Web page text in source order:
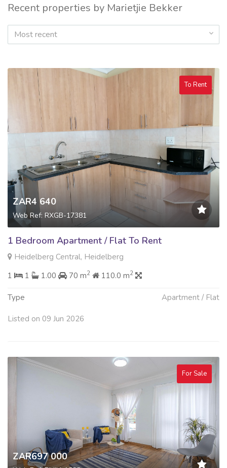
Recent properties by Marietjie Bekker
Most recent
To Rent
ZAR4 640
Web Ref: RXGB-17381
1 Bedroom Apartment / Flat To Rent
Heidelberg Central, Heidelberg
1
1 1.00 70 m2 110.0 m2
Type Apartment / Flat
Listed on 09 Jun 2026
For Sale
ZAR697 000